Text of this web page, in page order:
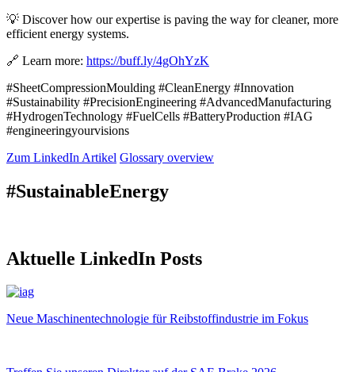
💡 Discover how our expertise is paving the way for cleaner, more
efficient energy systems.
🔗 Learn more: https://buff.ly/4gOhYzK
#SheetCompressionMoulding #CleanEnergy #Innovation
#Sustainability #PrecisionEngineering #AdvancedManufacturing
#HydrogenTechnology #FuelCells #BatteryProduction #IAG
#engineeringyourvisions
Zum LinkedIn Artikel Glossary overview
#SustainableEnergy
Aktuelle LinkedIn Posts
Neue Maschinentechnologie für Reibstoffindustrie im Fokus